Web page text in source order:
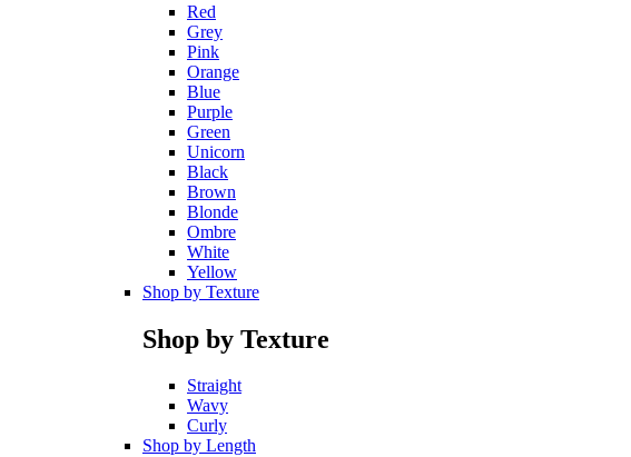
Red
Grey
Pink
Orange
Blue
Purple
Green
Unicorn
Black
Brown
Blonde
Ombre
White
Yellow
Shop by Texture
Shop by Texture
Straight
Wavy
Curly
Shop by Length